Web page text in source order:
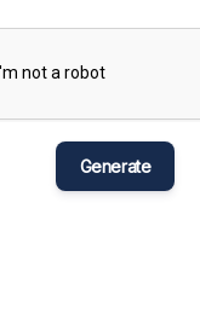
Generate